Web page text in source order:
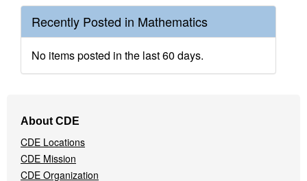
Recently Posted in Mathematics
No items posted in the last 60 days.
Navigation
Menu
About CDE
CDE Locations
CDE Mission
CDE Organization